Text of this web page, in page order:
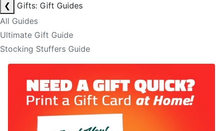
❮
Gifts: Gift Guides
All Guides
Ultimate Gift Guide
Stocking Stuffers Guide